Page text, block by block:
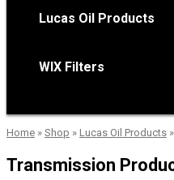
Lucas Oil Products
WIX Filters
Home » Shop » Lucas Oil Products »
Transmission